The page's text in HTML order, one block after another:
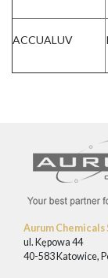
ACCUALUV
Aurum Chemicals
ul. Kępowa 44
40-583 Katowice,